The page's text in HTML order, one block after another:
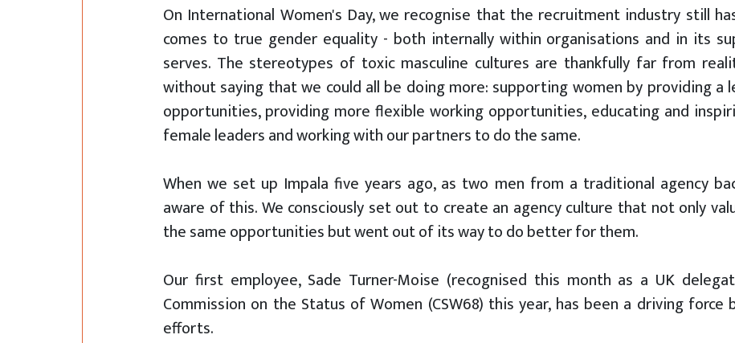
On International Women's Day, we recognise that the recruitment industry still
comes to true gender equality - both internally within organisations and in its
serves. The stereotypes of toxic masculine cultures are thankfully far from
without saying that we could all be doing more: supporting women by providing a
opportunities, providing more flexible working opportunities, educating and
female leaders and working with our partners to do the same.
When we set up Impala five years ago, as two men from a traditional agency
aware of this. We consciously set out to create an agency culture that not only
the same opportunities but went out of its way to do better for them.
Our first employee, Sade Turner-Moise (recognised this month as a UK
Commission on the Status of Women (CSW68) this year, has been a driving
efforts.